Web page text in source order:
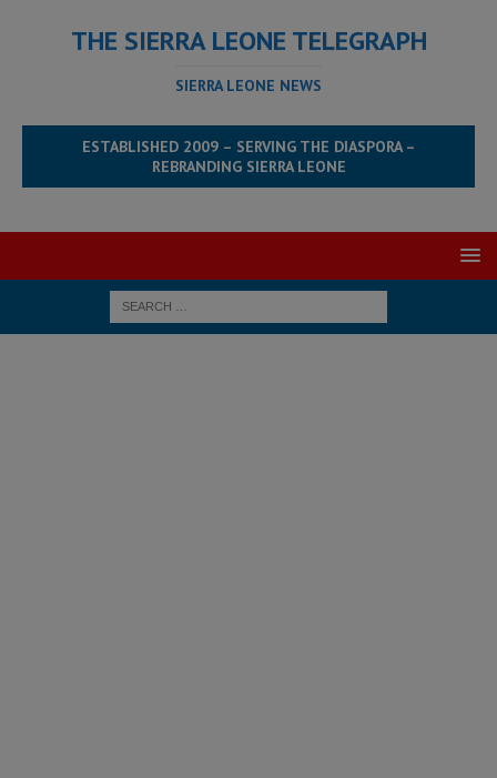
THE SIERRA LEONE TELEGRAPH
SIERRA LEONE NEWS
ESTABLISHED 2009 – SERVING THE DIASPORA –
REBRANDING SIERRA LEONE